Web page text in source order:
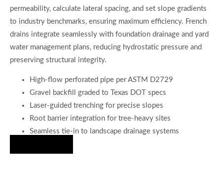
permeability, calculate lateral spacing, and set slope gradients
to industry benchmarks, ensuring maximum efficiency. French
drains integrate seamlessly with foundation drainage and yard
water management plans, reducing hydrostatic pressure and
preserving structural integrity.
High-flow perforated pipe per ASTM D2729
Gravel backfill graded to Texas DOT specs
Laser-guided trenching for precise slopes
Root barrier integration for tree-heavy sites
Seamless tie-in to landscape drainage systems